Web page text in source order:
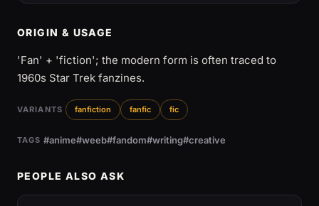
ORIGIN & USAGE
'Fan' + 'fiction'; the modern form is often traced to
1960s Star Trek fanzines.
VARIANTS fanfiction fanfic fic
TAGS #anime#weeb#fandom#writing#creative
PEOPLE ALSO ASK